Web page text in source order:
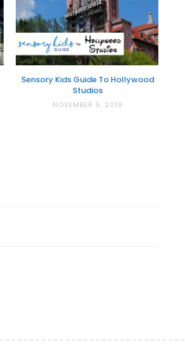
Sensory Kids Guide To Hollywood
Studios
NOVEMBER 9, 2019